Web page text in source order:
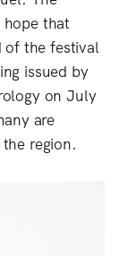
that
of the festival
issued by
on July
are
region.